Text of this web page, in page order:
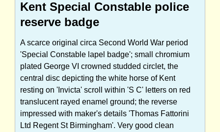
Kent Special Constable police
reserve badge
A scarce original circa Second World War period
'Special Constable lapel badge'; small chromium
plated George VI crowned studded circlet, the
central disc depicting the white horse of Kent
resting on 'Invicta' scroll within 'S C' letters on red
translucent rayed enamel ground; the reverse
impressed with maker's details 'Thomas Fattorini
Ltd Regent St Birmingham'. Very good clean